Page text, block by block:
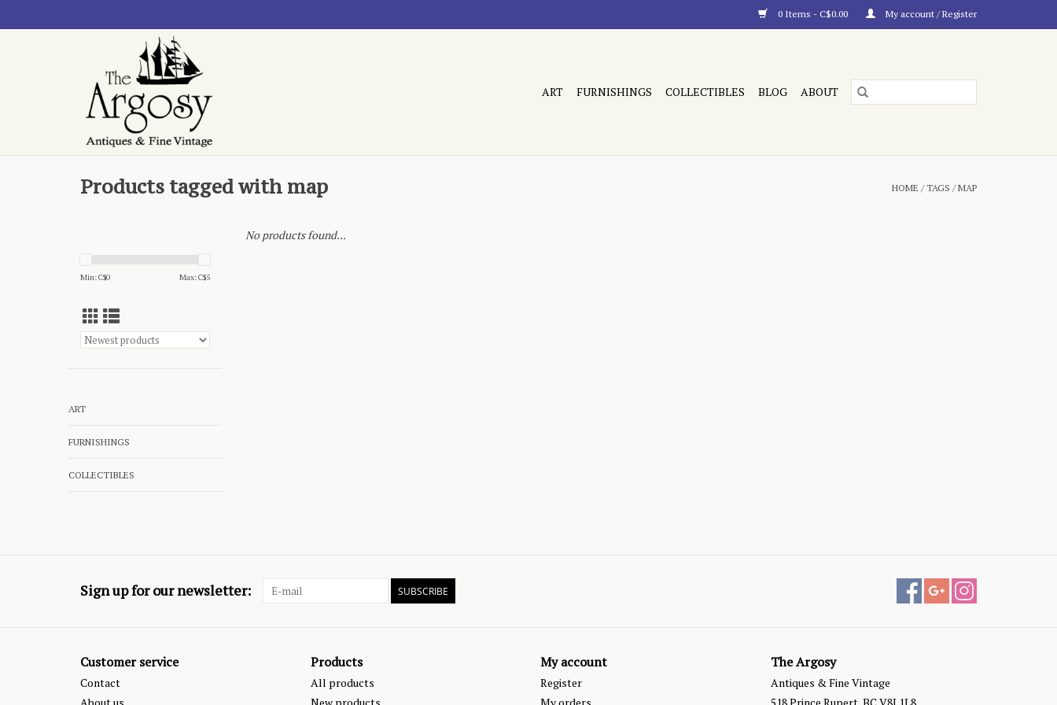
0 Items - C$0.00 My account / Register
ART FURNISHINGS COLLECTIBLES BLOG ABOUT
Products tagged with map HOME /TAGS /MAP
Min: C$0 Max: C$5
ART
FURNISHINGS
COLLECTIBLES
No products found...
Sign up for our newsletter: SUBSCRIBE
Customer service
Contact
Products
All products
My account
Register
The Argosy
Antiques & Fine Vintage